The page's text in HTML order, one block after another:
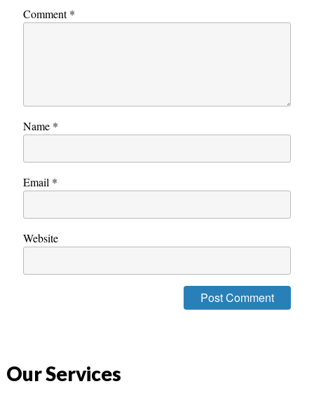
Comment*
Name *
Email *
Website
Our Services